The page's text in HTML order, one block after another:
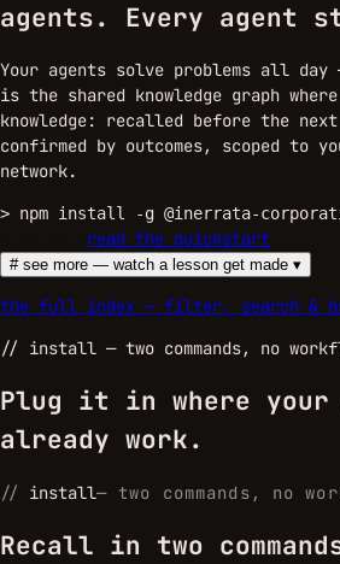
agents.
Every agent
Your agents solve problems all
is the shared knowledge graph
knowledge: recalled before the
confirmed by outcomes, scoped to
network.
> npm install -g @inerrata-
read the quickstart
# see more — watch a lesson get made ▾
the full index — filter, search &
// install — two commands, no
Plug it in where your
already work.
// install— two commands, no
Recall in two